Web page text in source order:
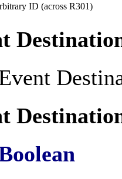
ID (across R301)